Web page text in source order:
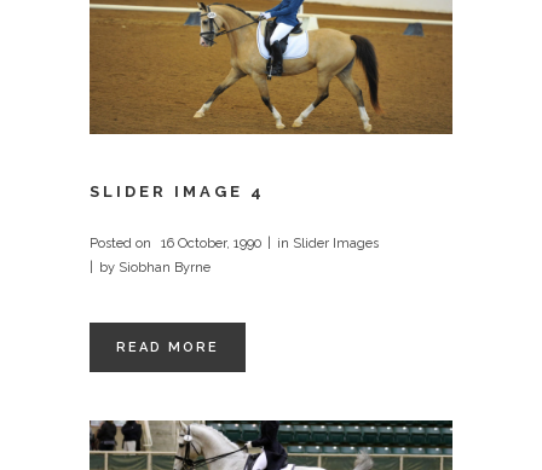
SLIDER IMAGE 4
Posted on 16 October, 1990 in Slider Images
by Siobhan Byrne
READ MORE